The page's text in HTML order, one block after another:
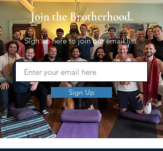
Join the Brotherhood.
Sign up here to join our email list.
Sign Up